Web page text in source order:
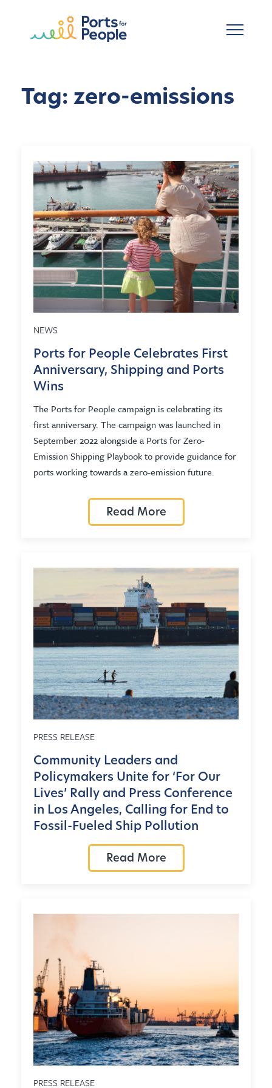
Tag: zero-emissions
NEWS
Ports for People Celebrates First
Anniversary, Shipping and Ports
Wins
The Ports for People campaign is celebrating its
first anniversary. The campaign was launched in
September 2022 alongside a Ports for Zero-
Emission Shipping Playbook to provide guidance for
ports working towards a zero-emission future.
Read More
PRESS RELEASE
Community Leaders and
Policymakers Unite for ‘For Our
Lives’ Rally and Press Conference
in Los Angeles, Calling for End to
Fossil-Fueled Ship Pollution
Read More
PRESS RELEASE